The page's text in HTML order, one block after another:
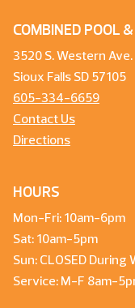
COMBINED POOL
3520 S. Western Ave.
Sioux Falls SD 57105
605-334-6659
Contact Us
Directions
HOURS
Mon-Fri: 10am-6pm
Sat: 10am-5pm
Sun: CLOSED
Service: M-F 8am-